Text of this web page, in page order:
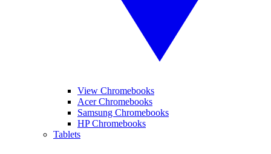
View Chromebooks
Acer Chromebooks
Samsung Chromebooks
HP Chromebooks
Tablets